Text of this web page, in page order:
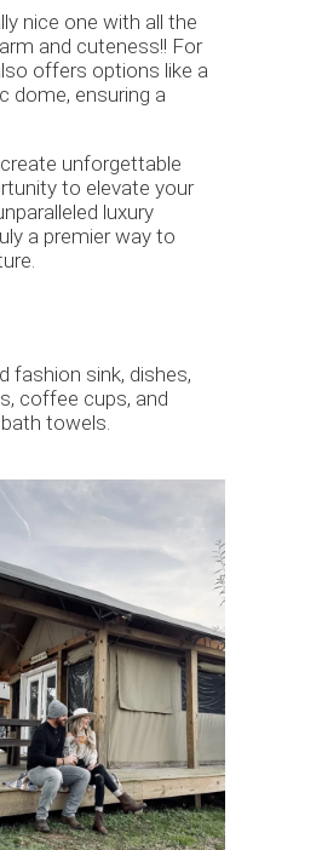
nice one with all the
and cuteness!! For
offers options like a
dome, ensuring a
unforgettable
to elevate your
luxury
a premier way to
fashion sink, dishes,
coffee cups, and
towels.